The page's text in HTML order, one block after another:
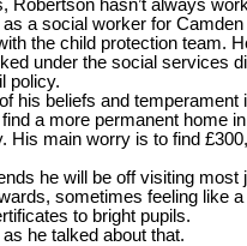
Robertson hasn’t always
as a social worker for
the child protection team.
under the social services
policy.
his beliefs and temperament
a more permanent home
His main worry is to find
he will be off visiting most
sometimes feeling like
to bright pupils.
he talked about that.